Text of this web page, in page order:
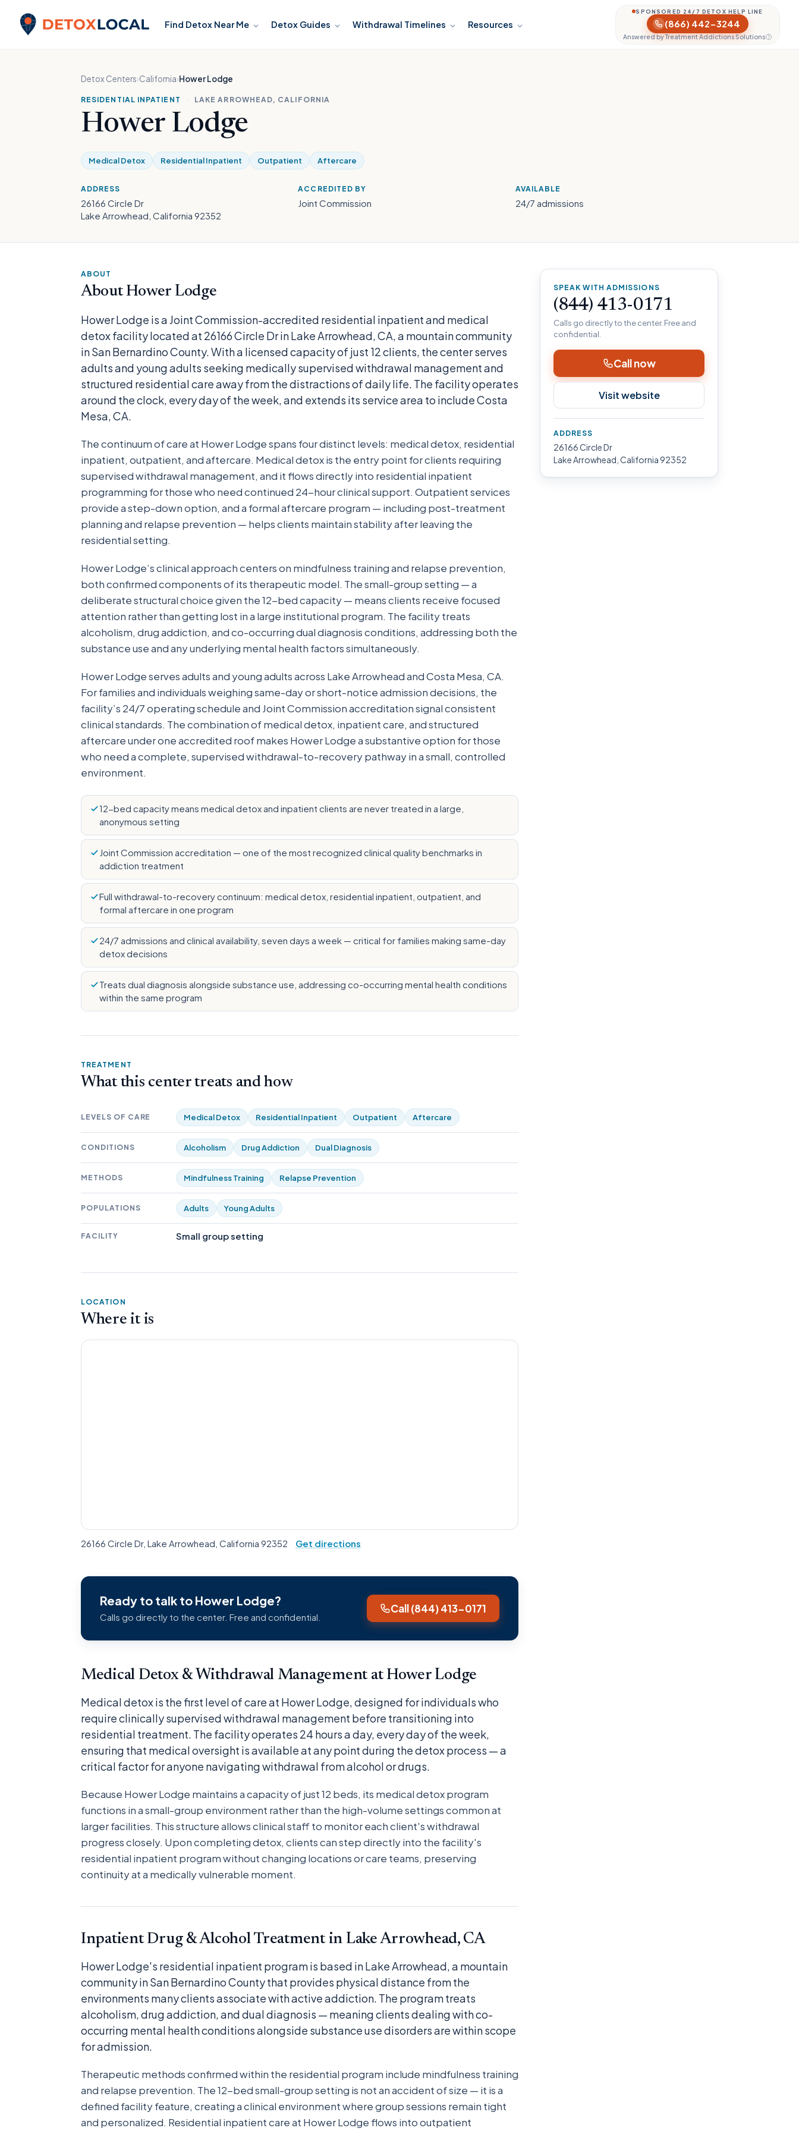
Detox Local
Find Detox Near Me Detox Guides Withdrawal Timelines Resources
SPONSORED 24/7 DETOX HELP LINE
(866) 442-3244
Answered by Treatment Addictions Solutions
Detox Centers›California›Hower Lodge
RESIDENTIAL INPATIENT · LAKE ARROWHEAD, CALIFORNIA
Hower Lodge
Medical Detox Residential Inpatient Outpatient Aftercare
ADDRESS
26166 Circle Dr
Lake Arrowhead, California 92352
ACCREDITED BY
Joint Commission
AVAILABLE
24/7 admissions
ABOUT
About Hower Lodge
Hower Lodge is a Joint Commission-accredited residential inpatient and medical
detox facility located at 26166 Circle Dr in Lake Arrowhead, CA, a mountain community
in San Bernardino County. With a licensed capacity of just 12 clients, the center serves
adults and young adults seeking medically supervised withdrawal management and
structured residential care away from the distractions of daily life. The facility operates
around the clock, every day of the week, and extends its service area to include Costa
Mesa, CA.
The continuum of care at Hower Lodge spans four distinct levels: medical detox, residential
inpatient, outpatient, and aftercare. Medical detox is the entry point for clients requiring
supervised withdrawal management, and it flows directly into residential inpatient
programming for those who need continued 24-hour clinical support. Outpatient services
provide a step-down option, and a formal aftercare program — including post-treatment
planning and relapse prevention — helps clients maintain stability after leaving the
residential setting.
Hower Lodge’s clinical approach centers on mindfulness training and relapse prevention,
both confirmed components of its therapeutic model. The small-group setting — a
deliberate structural choice given the 12-bed capacity — means clients receive focused
attention rather than getting lost in a large institutional program. The facility treats
alcoholism, drug addiction, and co-occurring dual diagnosis conditions, addressing both the
substance use and any underlying mental health factors simultaneously.
Hower Lodge serves adults and young adults across Lake Arrowhead and Costa Mesa, CA.
For families and individuals weighing same-day or short-notice admission decisions, the
facility’s 24/7 operating schedule and Joint Commission accreditation signal consistent
clinical standards. The combination of medical detox, inpatient care, and structured
aftercare under one accredited roof makes Hower Lodge a substantive option for those
who need a complete, supervised withdrawal-to-recovery pathway in a small, controlled
environment.
12-bed capacity means medical detox and inpatient clients are never treated in a large,
anonymous setting
Joint Commission accreditation — one of the most recognized clinical quality benchmarks in
addiction treatment
Full withdrawal-to-recovery continuum: medical detox, residential inpatient, outpatient, and
formal aftercare in one program
24/7 admissions and clinical availability, seven days a week — critical for families making same-day
detox decisions
Treats dual diagnosis alongside substance use, addressing co-occurring mental health conditions
within the same program
TREATMENT
What this center treats and how
LEVELS OF CARE Medical Detox Residential Inpatient Outpatient Aftercare
CONDITIONS Alcoholism Drug Addiction Dual Diagnosis
METHODS Mindfulness Training Relapse Prevention
POPULATIONS Adults Young Adults
FACILITY Small group setting
LOCATION
Where it is
26166 Circle Dr, Lake Arrowhead, California 92352 Get directions
Ready to talk to Hower Lodge?
Calls go directly to the center. Free and confidential.
Call (844) 413-0171
Medical Detox & Withdrawal Management at Hower Lodge
Medical detox is the first level of care at Hower Lodge, designed for individuals who
require clinically supervised withdrawal management before transitioning into
residential treatment. The facility operates 24 hours a day, every day of the week,
ensuring that medical oversight is available at any point during the detox process — a
critical factor for anyone navigating withdrawal from alcohol or drugs.
Because Hower Lodge maintains a capacity of just 12 beds, its medical detox program
functions in a small-group environment rather than the high-volume settings common at
larger facilities. This structure allows clinical staff to monitor each client's withdrawal
progress closely. Upon completing detox, clients can step directly into the facility's
residential inpatient program without changing locations or care teams, preserving
continuity at a medically vulnerable moment.
Inpatient Drug & Alcohol Treatment in Lake Arrowhead, CA
Hower Lodge's residential inpatient program is based in Lake Arrowhead, a mountain
community in San Bernardino County that provides physical distance from the
environments many clients associate with active addiction. The program treats
alcoholism, drug addiction, and dual diagnosis — meaning clients dealing with co-
occurring mental health conditions alongside substance use disorders are within scope
for admission.
Therapeutic methods confirmed within the residential program include mindfulness training
and relapse prevention. The 12-bed small-group setting is not an accident of size — it is a
defined facility feature, creating a clinical environment where group sessions remain tight
and personalized. Residential inpatient care at Hower Lodge flows into outpatient
SPEAK WITH ADMISSIONS
(844) 413-0171
Calls go directly to the center. Free and
confidential.
Call now
Visit website
ADDRESS
26166 Circle Dr
Lake Arrowhead, California 92352